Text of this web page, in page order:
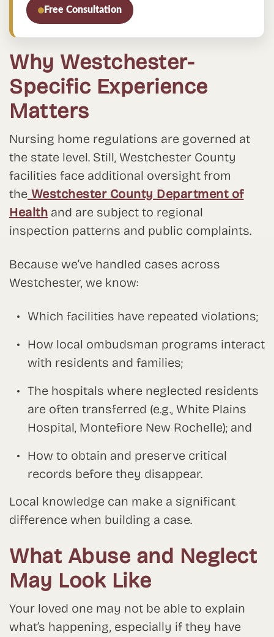
Free Consultation
Why Westchester-
Specific Experience
Matters
Nursing home regulations are governed at
the state level. Still, Westchester County
facilities face additional oversight from
the Westchester County Department of
Health and are subject to regional
inspection patterns and public complaints.
Because we’ve handled cases across
Westchester, we know:
Which facilities have repeated violations;
How local ombudsman programs interact
with residents and families;
The hospitals where neglected residents
are often transferred (e.g., White Plains
Hospital, Montefiore New Rochelle); and
How to obtain and preserve critical
records before they disappear.
Local knowledge can make a significant
difference when building a case.
What Abuse and Neglect
May Look Like
Your loved one may not be able to explain
what’s happening, especially if they have